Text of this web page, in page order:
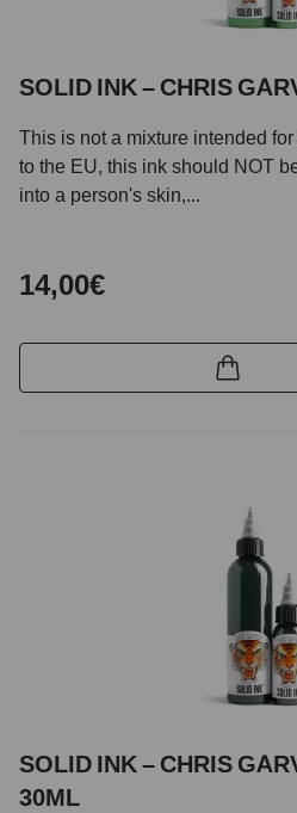
SOLID INK – CHRIS
This is not a mixture intended
to the EU, this ink should NOT
into a person's skin,...
14,00€
SOLID INK – CHRIS
30ML